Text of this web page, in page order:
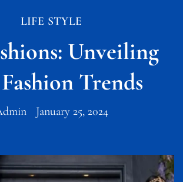
LIFE STYLE
Unveiling
Trends
January 25, 2024